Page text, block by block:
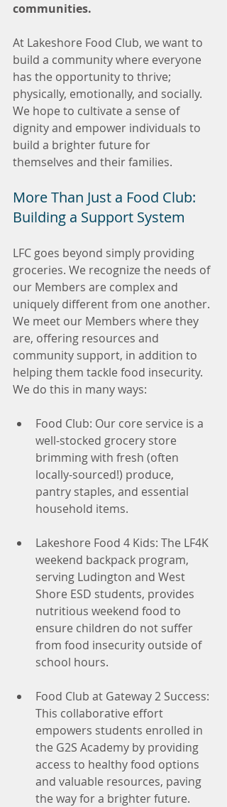
communities.
At Lakeshore Food Club, we want to
build a community where everyone
has the opportunity to thrive;
physically, emotionally, and socially.
We hope to cultivate a sense of
dignity and empower individuals to
build a brighter future for
themselves and their families.
More Than Just a Food Club:
Building a Support System
LFC goes beyond simply providing
groceries. We recognize the needs of
our Members are complex and
uniquely different from one another.
We meet our Members where they
are, offering resources and
community support, in addition to
helping them tackle food insecurity.
We do this in many ways:
Food Club: Our core service is a
well-stocked grocery store
brimming with fresh (often
locally-sourced!) produce,
pantry staples, and essential
household items.
Lakeshore Food 4 Kids: The LF4K
weekend backpack program,
serving Ludington and West
Shore ESD students, provides
nutritious weekend food to
ensure children do not suffer
from food insecurity outside of
school hours.
Food Club at Gateway 2 Success:
This collaborative effort
empowers students enrolled in
the G2S Academy by providing
access to healthy food options
and valuable resources, paving
the way for a brighter future.